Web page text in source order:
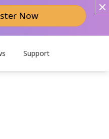
Now
Support